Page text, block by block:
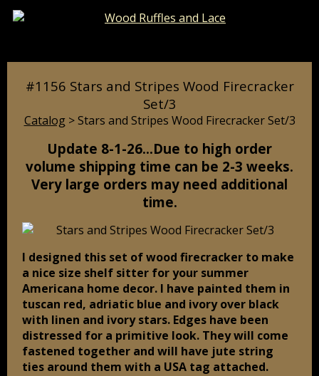
#1156 Stars and Stripes Wood Firecracker
Set/3
Catalog> Stars and Stripes Wood Firecracker Set/3
Update 8-1-26…Due to high order
volume shipping time can be 2-3 weeks.
Very large orders may need additional
time.
I designed this set of wood firecracker to make
a nice size shelf sitter for your summer
Americana home decor. I have painted them in
tuscan red, adriatic blue and ivory over black
with linen and ivory stars. Edges have been
distressed for a primitive look. They will come
fastened together and will have jute string
ties around them with a USA tag attached.